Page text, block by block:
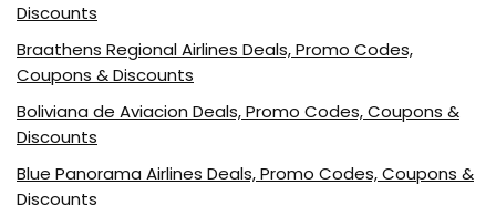
Discounts
Braathens Regional Airlines Deals, Promo Codes,
Coupons & Discounts
Boliviana de Aviacion Deals, Promo Codes, Coupons &
Discounts
Blue Panorama Airlines Deals, Promo Codes, Coupons &
Discounts